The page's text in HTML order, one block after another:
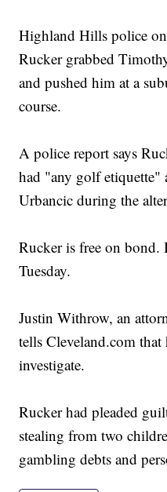
Highland Hills police
Rucker grabbed
and pushed him at a
course.
A police report says
had "any golf etiquette"
Urbancic during the
Rucker is free on bond.
Tuesday.
Justin Withrow, an
tells Cleveland.com
investigate.
Rucker had pleaded
stealing from two
gambling debts and